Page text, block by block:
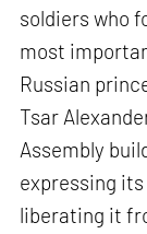
soldiers who
most
Russian
Tsar
Assembly
expressing its
liberating it